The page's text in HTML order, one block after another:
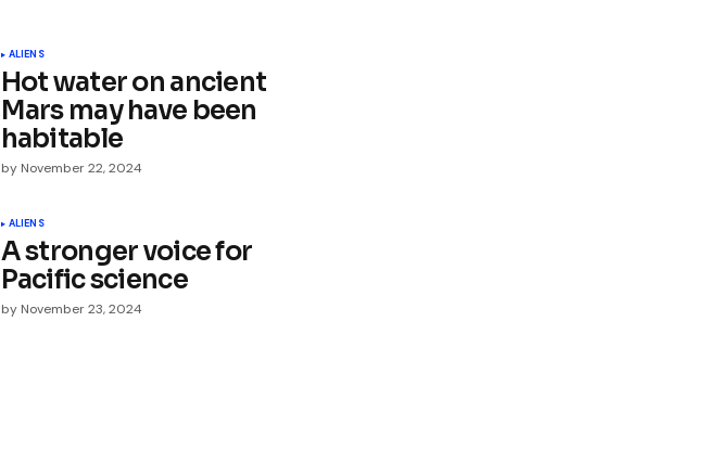
ALIENS
Hot water on ancient
Mars may have been
habitable
by November 22, 2024
ALIENS
A stronger voice for
Pacific science
by November 23, 2024